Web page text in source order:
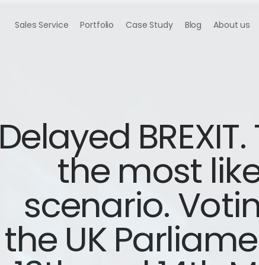
Sales Service Portfolio Case Study Blog About us
Delayed
the most
scenario.
the UK